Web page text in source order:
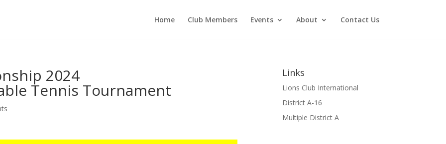
Home Club Members Events About Contact Us
2024
Tennis Tournament
Links
Lions Club International
District A-16
Multiple District A